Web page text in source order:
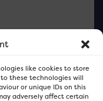
like cookies to store
these technologies will
or unique IDs on this
adversely affect certain
FOR Cardiff team